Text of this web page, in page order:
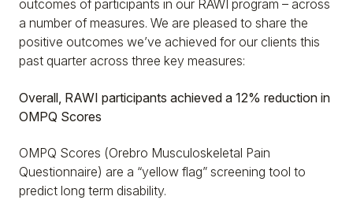
outcomes of participants in our RAWI program – across
a number of measures. We are pleased to share the
positive outcomes we’ve achieved for our clients this
past quarter across three key measures:
Overall, RAWI participants achieved a 12% reduction in
OMPQ Scores
OMPQ Scores (Orebro Musculoskeletal Pain
Questionnaire) are a “yellow flag” screening tool to
predict long term disability.